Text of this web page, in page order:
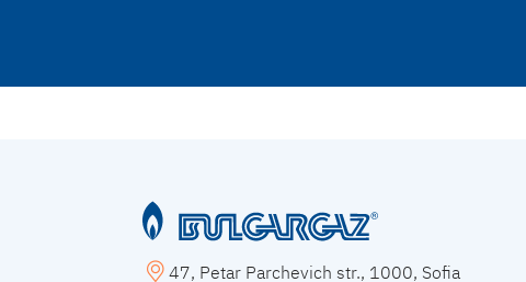
47, Petar Parchevich str., 1000, Sofia